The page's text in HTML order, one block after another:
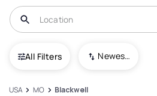
All Filters Newest To Oldest
USA MO Blackwell